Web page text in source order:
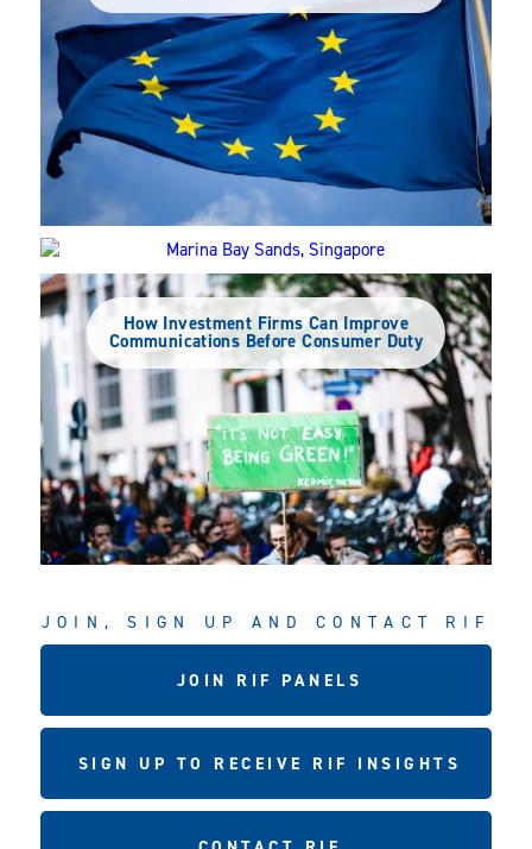
APAC 2024: Where should you be focusing
your efforts?
How Investment Firms Can Improve
Communications Before Consumer Duty
JOIN, SIGN UP AND CONTACT RIF
JOIN RIF PANELS
SIGN UP TO RECEIVE RIF INSIGHTS